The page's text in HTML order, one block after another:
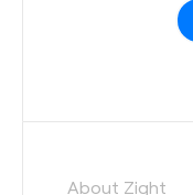
About Zight